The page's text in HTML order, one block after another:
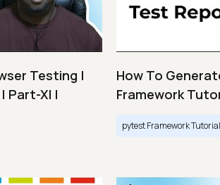
Testing |
Part-XI |
How To
Framework
pytest Framework Tutorial